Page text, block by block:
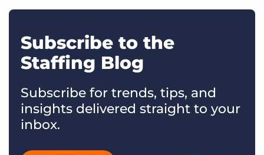
Subscribe to the
Staffing Blog
Subscribe for trends, tips, and
insights delivered straight to your
inbox.